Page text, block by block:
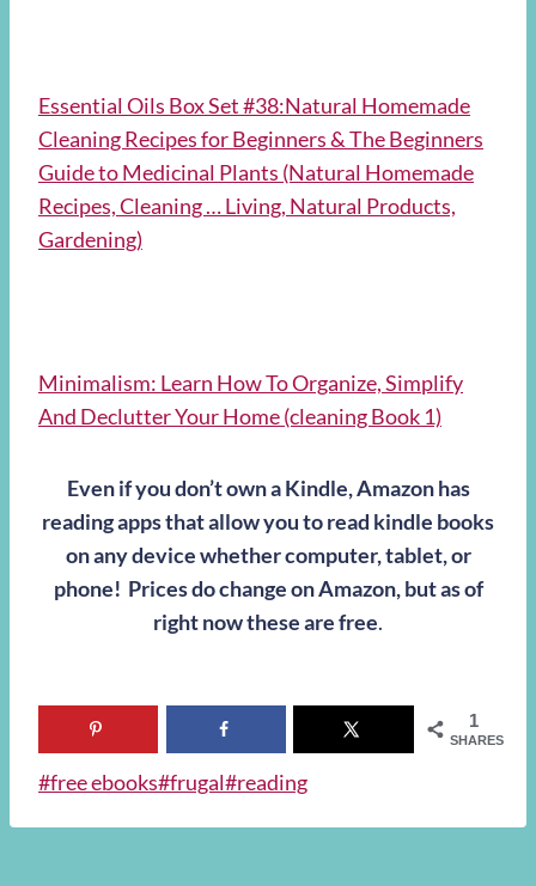
Essential Oils Box Set #38:Natural Homemade
Cleaning Recipes for Beginners & The Beginners
Guide to Medicinal Plants (Natural Homemade
Recipes, Cleaning … Living, Natural Products,
Gardening)
Minimalism: Learn How To Organize, Simplify
And Declutter Your Home (cleaning Book 1)
Even if you don’t own a Kindle, Amazon has
reading apps that allow you to read kindle books
on any device whether computer, tablet, or
phone! Prices do change on Amazon, but as of
right now these are free.
1
SHARES
Post
#free ebooks#frugal#reading